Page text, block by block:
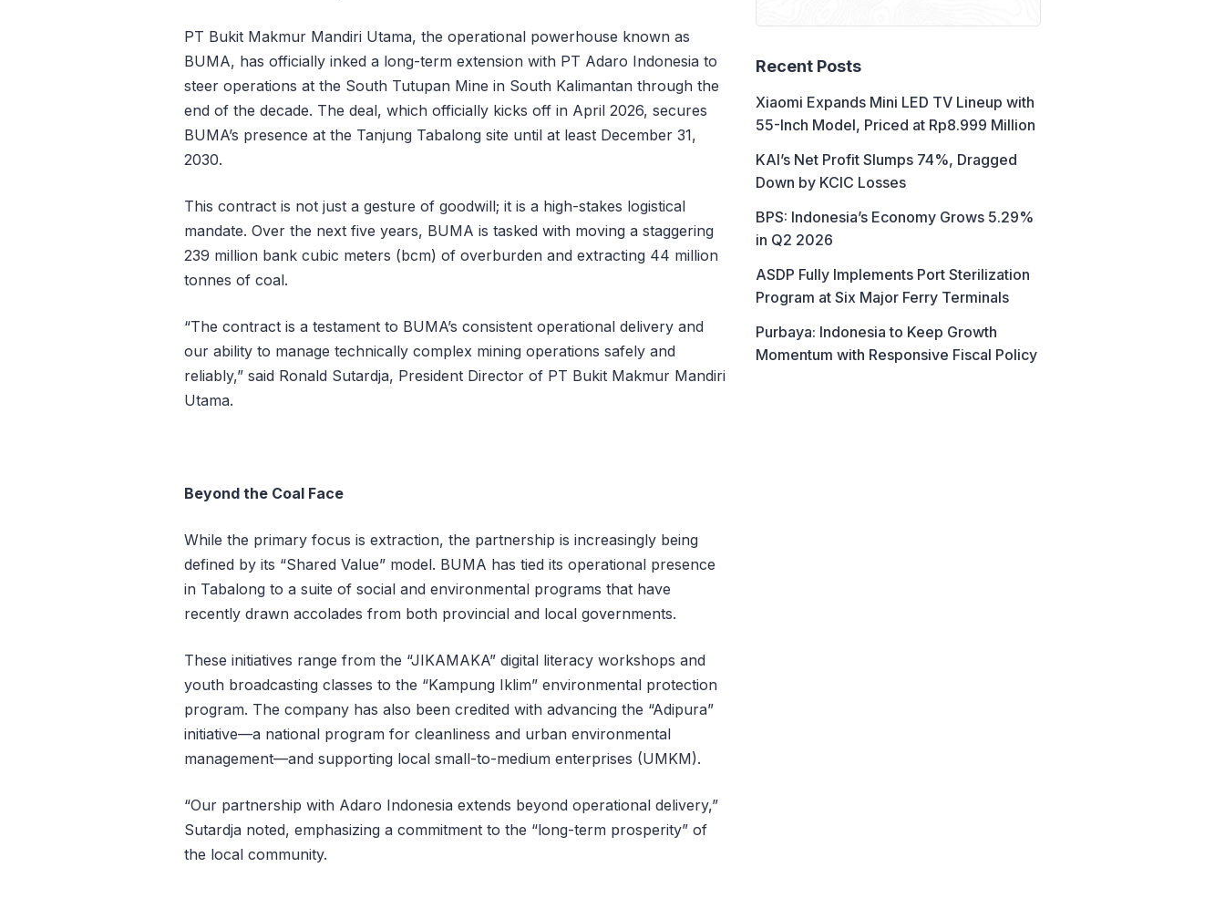
PT Bukit Makmur Mandiri Utama, the operational powerhouse known as
BUMA, has officially inked a long-term extension with PT Adaro Indonesia to
steer operations at the South Tutupan Mine in South Kalimantan through the
end of the decade. The deal, which officially kicks off in April 2026, secures
BUMA’s presence at the Tanjung Tabalong site until at least December 31,
2030.
This contract is not just a gesture of goodwill; it is a high-stakes logistical
mandate. Over the next five years, BUMA is tasked with moving a staggering
239 million bank cubic meters (bcm) of overburden and extracting 44 million
tonnes of coal.
“The contract is a testament to BUMA’s consistent operational delivery and
our ability to manage technically complex mining operations safely and
reliably,” said Ronald Sutardja, President Director of PT Bukit Makmur Mandiri
Utama.
Beyond the Coal Face
While the primary focus is extraction, the partnership is increasingly being
defined by its “Shared Value” model. BUMA has tied its operational presence
in Tabalong to a suite of social and environmental programs that have
recently drawn accolades from both provincial and local governments.
These initiatives range from the “JIKAMAKA” digital literacy workshops and
youth broadcasting classes to the “Kampung Iklim” environmental protection
program. The company has also been credited with advancing the “Adipura”
initiative—a national program for cleanliness and urban environmental
management—and supporting local small-to-medium enterprises (UMKM).
“Our partnership with Adaro Indonesia extends beyond operational delivery,”
Sutardja noted, emphasizing a commitment to the “long-term prosperity” of
the local community.
Recent Posts
Xiaomi Expands Mini LED TV Lineup with
55-Inch Model, Priced at Rp8.999 Million
KAI’s Net Profit Slumps 74%, Dragged
Down by KCIC Losses
BPS: Indonesia’s Economy Grows 5.29%
in Q2 2026
ASDP Fully Implements Port Sterilization
Program at Six Major Ferry Terminals
Purbaya: Indonesia to Keep Growth
Momentum with Responsive Fiscal Policy